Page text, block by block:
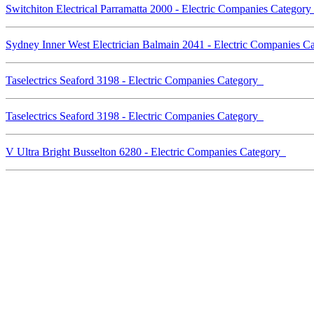
Switchiton Electrical Parramatta 2000 - Electric Companies Category
Sydney Inner West Electrician Balmain 2041 - Electric Companies
Taselectrics Seaford 3198 - Electric Companies Category
Taselectrics Seaford 3198 - Electric Companies Category
V Ultra Bright Busselton 6280 - Electric Companies Category